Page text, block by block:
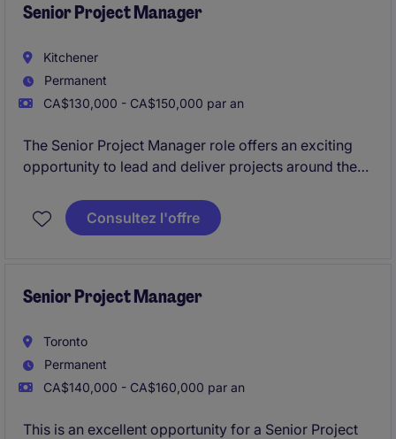
Senior Project Manager
Kitchener
Permanent
CA$130,000 - CA$150,000 par an
The Senior Project Manager role offers an exciting
opportunity to lead and deliver projects around the
a professional with a strong background in managing
multiple projects, ensuring quality, and meeting
Consultez l'offre
Senior Project Manager
Toronto
Permanent
CA$140,000 - CA$160,000 par an
This is an excellent opportunity for a Senior Project